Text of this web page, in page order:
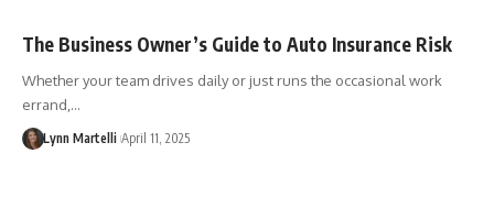
The Business Owner’s Guide to Auto Insurance Risk
Whether your team drives daily or just runs the occasional work
errand,…
Lynn Martelli April 11, 2025